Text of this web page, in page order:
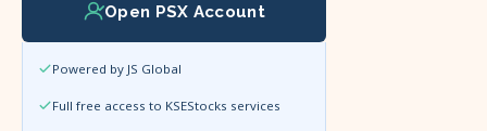
Open PSX Account
Powered by JS Global
Full free access to KSEStocks services